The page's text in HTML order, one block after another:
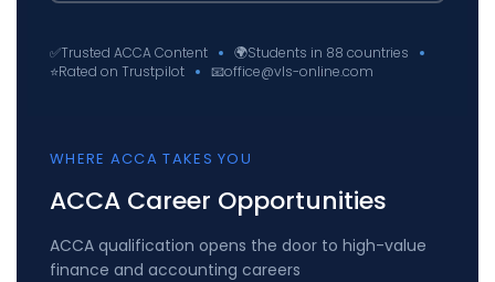
✅Trusted ACCA Content 🌍Students in 88 countries
⭐Rated on Trustpilot 📧office@vls-online.com
WHERE ACCA TAKES YOU
ACCA Career Opportunities
ACCA qualification opens the door to high-value
finance and accounting careers